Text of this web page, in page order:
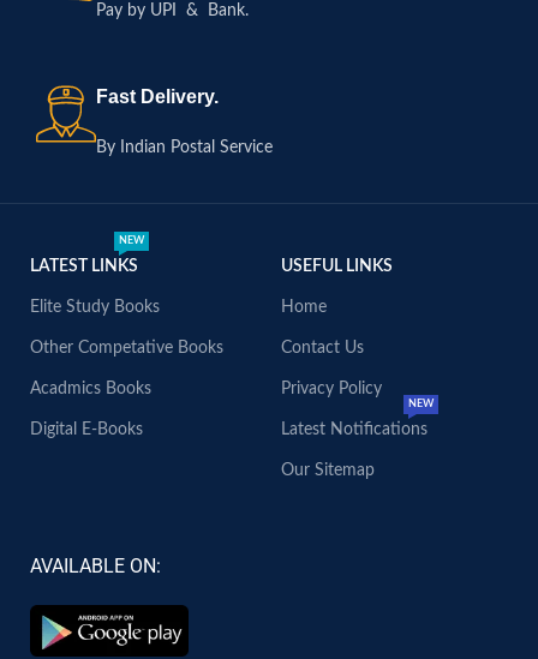
Pay by UPI & Bank.
Fast Delivery.
By Indian Postal Service
LATEST LINKS
NEW
Elite Study Books
Other Competative Books
Acadmics Books
Digital E-Books
USEFUL LINKS
Home
Contact Us
Privacy Policy
Latest Notifications
NEW
Our Sitemap
AVAILABLE ON: